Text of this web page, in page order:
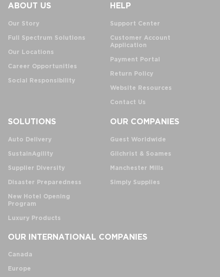
ABOUT US
Our Story
Full Spectrum Solutions
Our Locations
Career Opportunities
Social Responsibility
HELP
Support Center
Customer Account
Application
Payment Portal
Return Policy
Website Resources
Contact Us
SOLUTIONS
Auto Delivery
SustainAgility
Supplier Diversity
Disaster Preparedness
New Hotel Opening
Program
Luxury Products
OUR COMPANIES
Guest Worldwide
Gilchrist & Soames
Manchester Mills
Simply Supplies
OUR INTERNATIONAL COMPANIES
Canada
Europe